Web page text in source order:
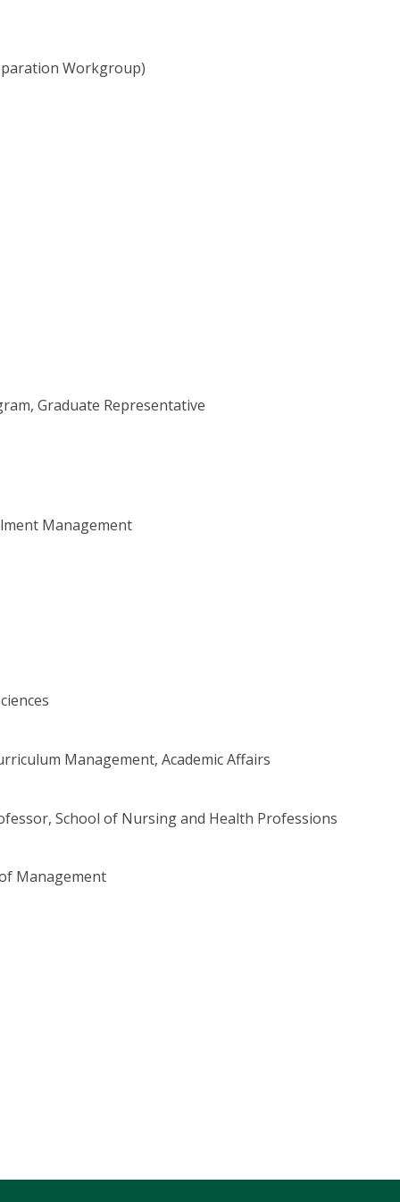
Workgroup)
Graduate Representative
Management
Management, Academic Affairs
School of Nursing and Health Professions
Management